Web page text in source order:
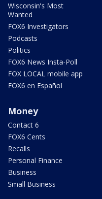
Wisconsin's Most
Wanted
FOX6 Investigators
Podcasts
Politics
FOX6 News Insta-Poll
FOX LOCAL mobile app
FOX6 en Español
Money
Contact 6
FOX6 Cents
Recalls
Personal Finance
Business
Small Business